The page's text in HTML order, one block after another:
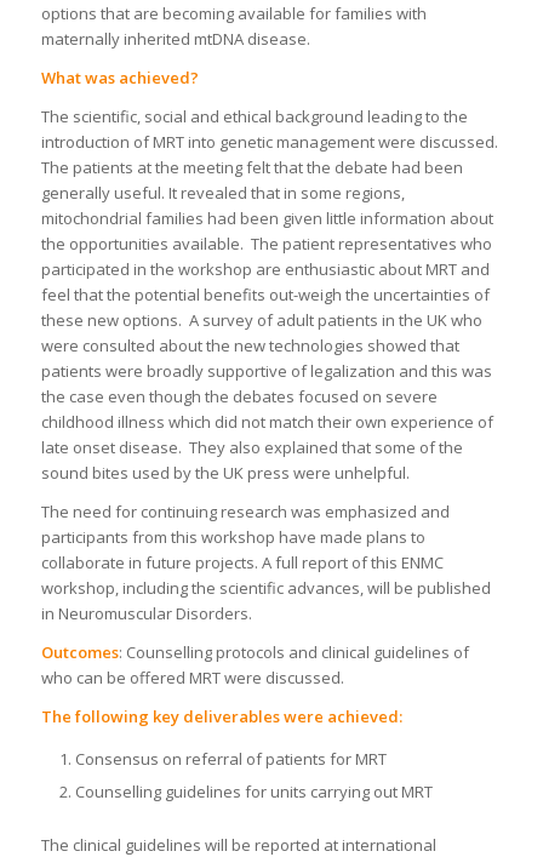
options that are becoming available for families with
maternally inherited mtDNA disease.
What was achieved?
The scientific, social and ethical background leading to the
introduction of MRT into genetic management were discussed.
The patients at the meeting felt that the debate had been
generally useful. It revealed that in some regions,
mitochondrial families had been given little information about
the opportunities available. The patient representatives who
participated in the workshop are enthusiastic about MRT and
feel that the potential benefits out-weigh the uncertainties of
these new options. A survey of adult patients in the UK who
were consulted about the new technologies showed that
patients were broadly supportive of legalization and this was
the case even though the debates focused on severe
childhood illness which did not match their own experience of
late onset disease. They also explained that some of the
sound bites used by the UK press were unhelpful.
The need for continuing research was emphasized and
participants from this workshop have made plans to
collaborate in future projects. A full report of this ENMC
workshop, including the scientific advances, will be published
in Neuromuscular Disorders.
Outcomes: Counselling protocols and clinical guidelines of
who can be offered MRT were discussed.
The following key deliverables were achieved:
Consensus on referral of patients for MRT
Counselling guidelines for units carrying out MRT
The clinical guidelines will be reported at international